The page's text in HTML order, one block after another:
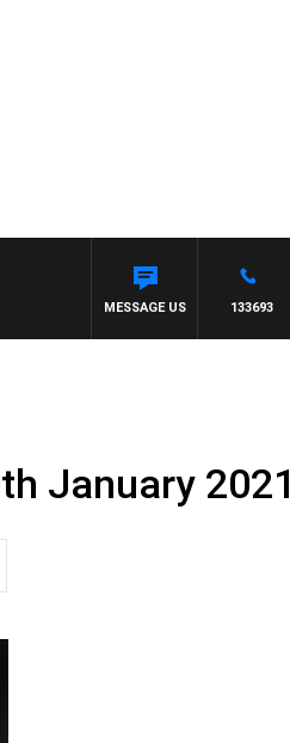
WITH TONY MOCLAIR
133693
MESSAGE US
January 2021